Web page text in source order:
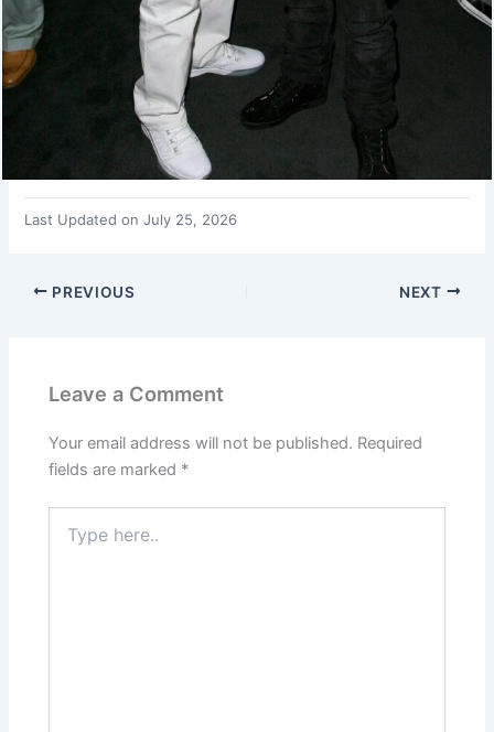
Last Updated on July 25, 2026
PREVIOUS NEXT
Leave a Comment
Your email address will not be published. Required
fields are marked *
here..